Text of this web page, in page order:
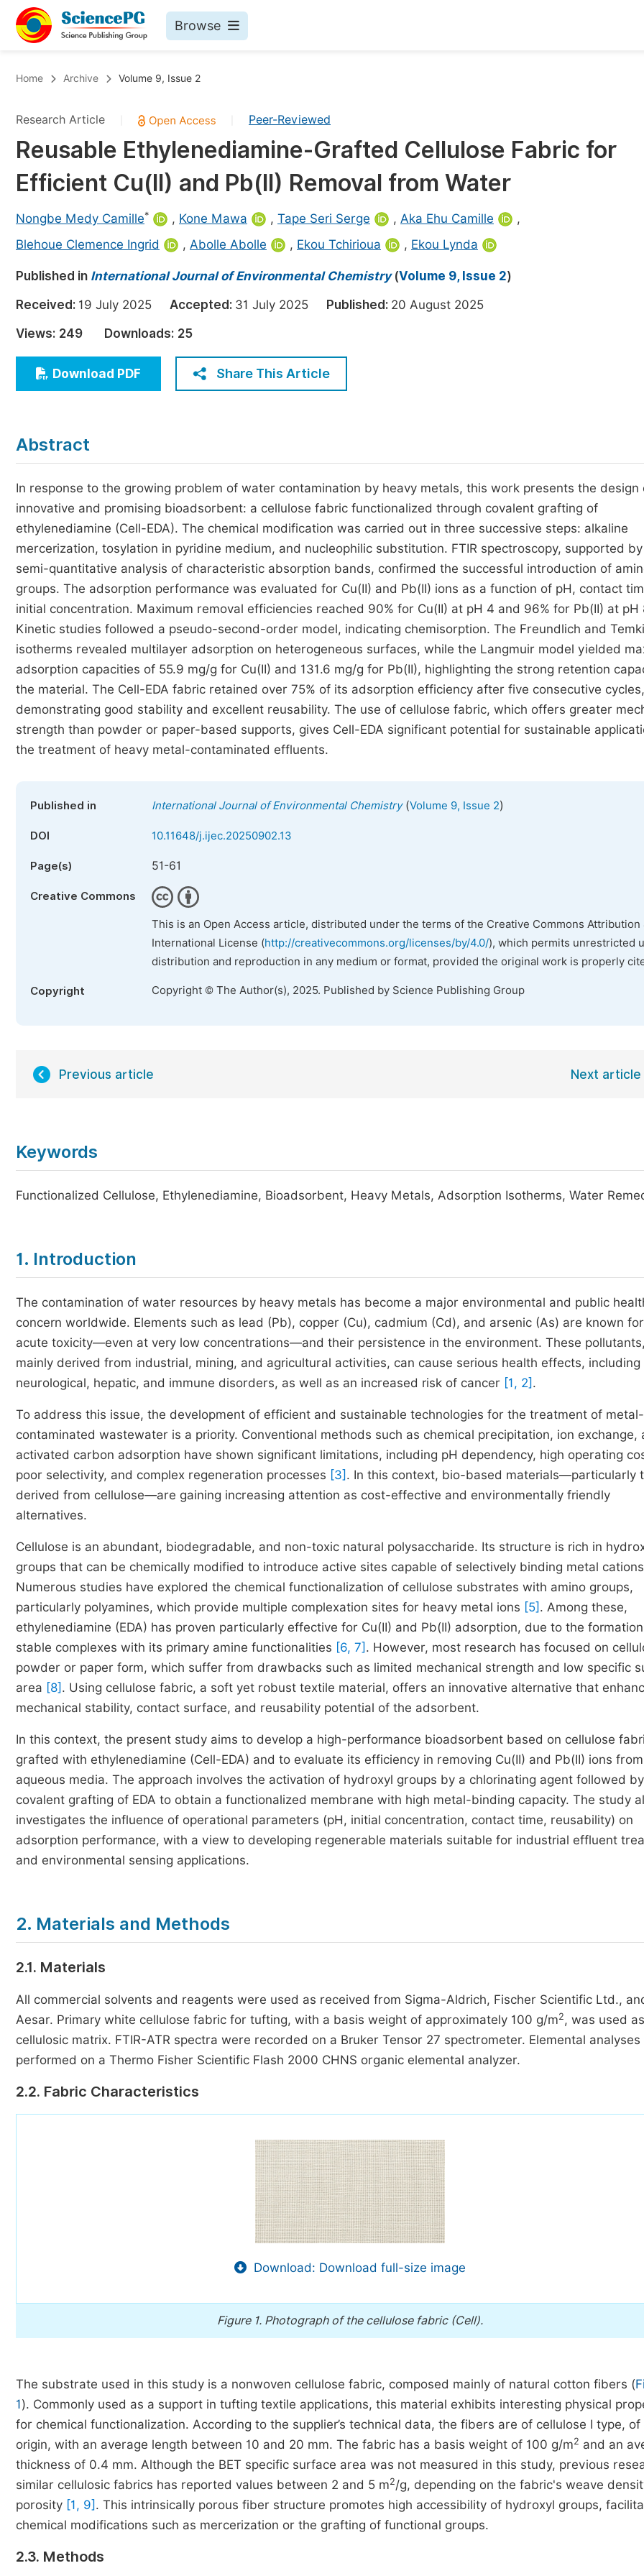
Browse
Chemistry
Medicine & Health
Materials Science
Electrical & Computer Science
Earth, Energy & Environment
Architecture & Civil Engineering
Education
Economics & Management
Humanities & Social Sciences
Multidisciplinary
Upcoming Conference Abstract Books
Published Conference Abstract Books
Publish Your Books
Published Books
Join
Become a Reviewer
Home Archive Volume 9, Issue 2
Research Article Peer-Reviewed
Reusable Ethylenediamine-Grafted Cellulose Fabric for
Efficient Cu(II) and Pb(II) Removal from Water
Nongbe Medy Camille* , Kone Mawa , Tape Seri Serge , Aka Ehu Camille
,
Blehoue Clemence Ingrid
, Abolle Abolle , Ekou Tchirioua , Ekou Lynda
Published in International Journal of Environmental Chemistry(Volume 9, Issue 2)
Received: 19 July 2025 Accepted: 31 July 2025 Published: 20 August 2025
Views: 249 Downloads: 25
Download PDF Share This Article
Abstract
In response to the growing problem of water contamination by heavy metals, this work presents the design
innovative and promising bioadsorbent: a cellulose fabric functionalized through covalent grafting of
ethylenediamine (Cell-EDA). The chemical modification was carried out in three successive steps: alkaline
mercerization, tosylation in pyridine medium, and nucleophilic substitution. FTIR spectroscopy, supported
semi-quantitative analysis of characteristic absorption bands, confirmed the successful introduction of
groups. The adsorption performance was evaluated for Cu(II) and Pb(II) ions as a function of pH, contact
initial concentration. Maximum removal efficiencies reached 90% for Cu(II) at pH 4 and 96% for Pb(II) at pH
Kinetic studies followed a pseudo-second-order model, indicating chemisorption. The Freundlich and
isotherms revealed multilayer adsorption on heterogeneous surfaces, while the Langmuir model yielded
adsorption capacities of 55.9 mg/g for Cu(II) and 131.6 mg/g for Pb(II), highlighting the strong retention
the material. The Cell-EDA fabric retained over 75% of its adsorption efficiency after five consecutive cycles,
demonstrating good stability and excellent reusability. The use of cellulose fabric, which offers greater
strength than powder or paper-based supports, gives Cell-EDA significant potential for sustainable
the treatment of heavy metal-contaminated effluents.
Published in International Journal of Environmental Chemistry(Volume 9, Issue 2)
DOI 10.11648/j.ijec.20250902.13
Page(s) 51-61
Creative Commons
This is an Open Access article, distributed under the terms of the Creative Commons Attribution
International License (http://creativecommons.org/licenses/by/4.0/), which permits unrestricted
distribution and reproduction in any medium or format, provided the original work is properly
Copyright Copyright © The Author(s), 2025. Published by Science Publishing Group
Previous article Next article
Keywords
Functionalized Cellulose, Ethylenediamine, Bioadsorbent, Heavy Metals, Adsorption Isotherms, Water
1. Introduction
The contamination of water resources by heavy metals has become a major environmental and public
concern worldwide. Elements such as lead (Pb), copper (Cu), cadmium (Cd), and arsenic (As) are known
acute toxicity—even at very low concentrations—and their persistence in the environment. These pollutants,
mainly derived from industrial, mining, and agricultural activities, can cause serious health effects, including
neurological, hepatic, and immune disorders, as well as an increased risk of cancer [1, 2] .
To address this issue, the development of efficient and sustainable technologies for the treatment of metal-
contaminated wastewater is a priority. Conventional methods such as chemical precipitation, ion exchange,
activated carbon adsorption have shown significant limitations, including pH dependency, high operating
poor selectivity, and complex regeneration processes [3] . In this context, bio-based materials—particularly
derived from cellulose—are gaining increasing attention as cost-effective and environmentally friendly
alternatives.
Cellulose is an abundant, biodegradable, and non-toxic natural polysaccharide. Its structure is rich in
groups that can be chemically modified to introduce active sites capable of selectively binding metal cations
Numerous studies have explored the chemical functionalization of cellulose substrates with amino groups,
particularly polyamines, which provide multiple complexation sites for heavy metal ions [5] . Among these,
ethylenediamine (EDA) has proven particularly effective for Cu(II) and Pb(II) adsorption, due to the
stable complexes with its primary amine functionalities [6, 7] . However, most research has focused on
powder or paper form, which suffer from drawbacks such as limited mechanical strength and low specific
area [8] . Using cellulose fabric, a soft yet robust textile material, offers an innovative alternative that
mechanical stability, contact surface, and reusability potential of the adsorbent.
In this context, the present study aims to develop a high-performance bioadsorbent based on cellulose
grafted with ethylenediamine (Cell-EDA) and to evaluate its efficiency in removing Cu(II) and Pb(II) ions from
aqueous media. The approach involves the activation of hydroxyl groups by a chlorinating agent followed by
covalent grafting of EDA to obtain a functionalized membrane with high metal-binding capacity. The study
investigates the influence of operational parameters (pH, initial concentration, contact time, reusability) on
adsorption performance, with a view to developing regenerable materials suitable for industrial effluent
and environmental sensing applications.
2. Materials and Methods
2.1. Materials
All commercial solvents and reagents were used as received from Sigma-Aldrich, Fischer Scientific Ltd.,
Aesar. Primary white cellulose fabric for tufting, with a basis weight of approximately 100 g/m2, was used
cellulosic matrix. FTIR-ATR spectra were recorded on a Bruker Tensor 27 spectrometer. Elemental analyses
performed on a Thermo Fisher Scientific Flash 2000 CHNS organic elemental analyzer.
2.2. Fabric Characteristics
Download: Download full-size image
Figure 1. Photograph of the cellulose fabric (Cell).
The substrate used in this study is a nonwoven cellulose fabric, composed mainly of natural cotton fibers (
1). Commonly used as a support in tufting textile applications, this material exhibits interesting physical
for chemical functionalization. According to the supplier’s technical data, the fibers are of cellulose I type, of
origin, with an average length between 10 and 20 mm. The fabric has a basis weight of 100 g/m2 and an
thickness of 0.4 mm. Although the BET specific surface area was not measured in this study, previous
similar cellulosic fabrics has reported values between 2 and 5 m2/g, depending on the fabric's weave
porosity [1, 9] . This intrinsically porous fiber structure promotes high accessibility of hydroxyl groups,
chemical modifications such as mercerization or the grafting of functional groups.
2.3. Methods